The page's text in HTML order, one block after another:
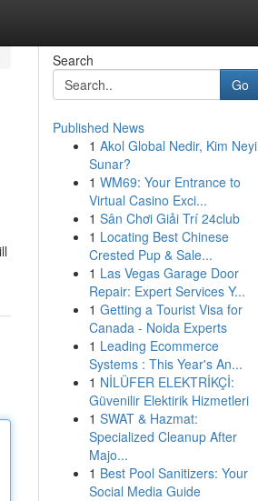
Search
Go
Published News
1 Akol Global Nedir, Kim Neyi
Sunar?
1 WM69: Your Entrance to
Virtual Casino Exci...
1 Sân Chơi Giải Trí 24club
1 Locating Best Chinese
Crested Pup & Sale...
1 Las Vegas Garage Door
Repair: Expert Services Y...
1 Getting a Tourist Visa for
Canada - Noida Experts
1 Leading Ecommerce
Systems : This Year's An...
1 NİLÜFER ELEKTRİKÇİ:
Güvenilir Elektirik Hizmetleri
1 SWAT & Hazmat:
Specialized Cleanup After
Majo...
1 Best Pool Sanitizers: Your
Social Media Guide